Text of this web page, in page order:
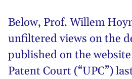
Below, Prof. Willem
unfiltered views on the
published on the
Patent Court (“UPC”)